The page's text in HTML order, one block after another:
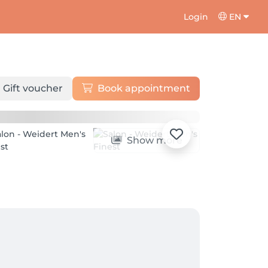
Login EN
Gift voucher Book appointment
Show more